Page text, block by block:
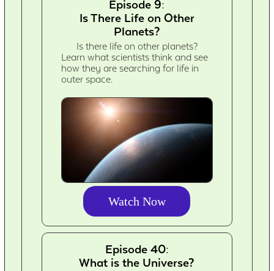
Episode 9:
Is There Life on Other
Planets?
Is there life on other planets?
Learn what scientists think and see
how they are searching for life in
outer space.
Watch Now
Episode 40:
What is the Universe?